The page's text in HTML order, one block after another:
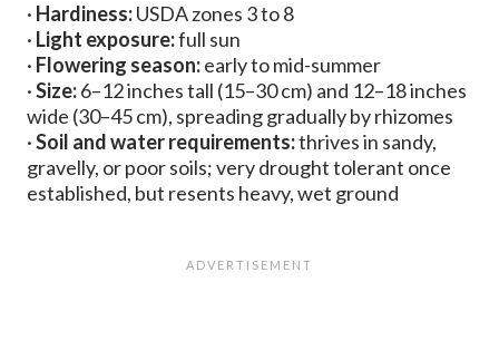
· Hardiness:USDA zones 3 to 8
· Light exposure:full sun
· Flowering season:early to mid-summer
·Size:6–12 inches tall (15–30 cm) and 12–18 inches
wide (30–45 cm), spreading gradually by rhizomes
·Soil and water requirements:thrives in sandy,
gravelly, or poor soils; very drought tolerant once
established, but resents heavy, wet ground